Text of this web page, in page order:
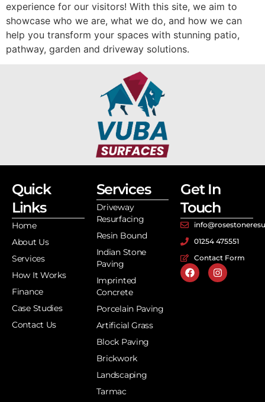
experience for our visitors! With this site, we aim to
showcase who we are, what we do, and how we can
help you transform your spaces with stunning patio,
pathway, garden and driveway solutions.
Quick
Links
Home
About Us
Services
How It Works
Finance
Case Studies
Contact Us
Services
Driveway
Resurfacing
Resin Bound
Indian Stone
Paving
Imprinted
Concrete
Porcelain Paving
Artificial Grass
Block Paving
Brickwork
Landscaping
Tarmac
Get In
Touch
01254 475551
Contact Form